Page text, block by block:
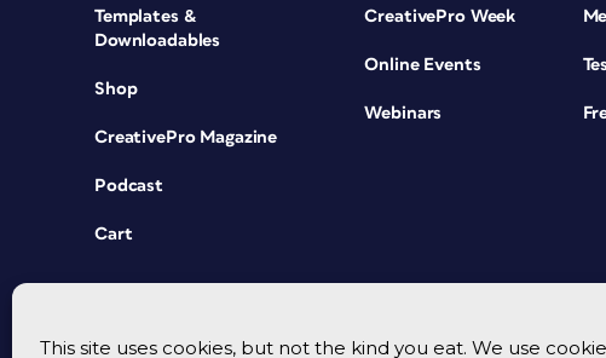
This site uses cookies, but not the kind you eat. We use
Templates &
Downloadables
Shop
CreativePro Magazine
Podcast
Cart
CreativePro Week
Online Events
Webinars